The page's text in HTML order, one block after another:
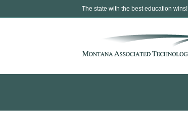
The state with the best education wins!